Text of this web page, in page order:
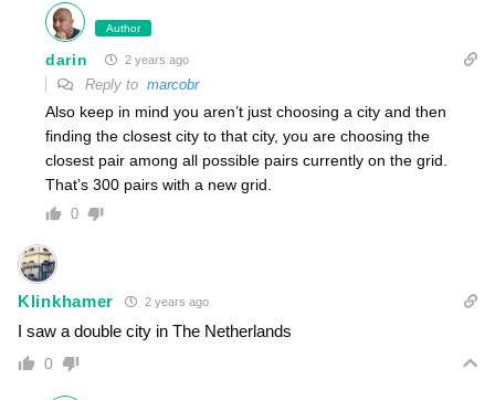
Author
darin 2 years ago
Reply to marcobr
Also keep in mind you aren’t just choosing a city and then
finding the closest city to that city, you are choosing the
closest pair among all possible pairs currently on the grid.
That’s 300 pairs with a new grid.
0
Klinkhamer 2 years ago
I saw a double city in The Netherlands
0